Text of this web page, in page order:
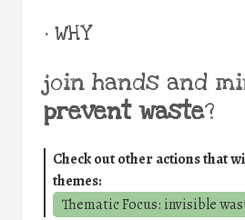
• WHY
join hands and
prevent waste?
Check out other actions that
themes:
Thematic Focus: invisible